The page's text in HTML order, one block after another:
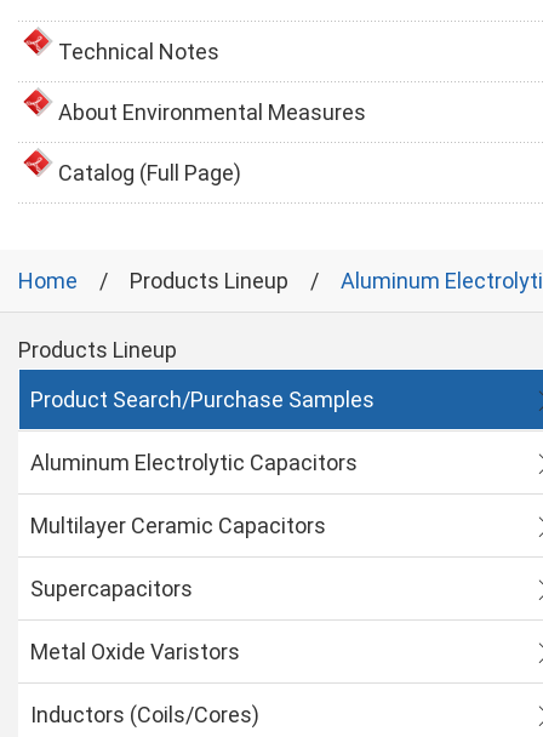
Technical Notes
About Environmental Measures
Catalog (Full Page)
Home Products Lineup Aluminum
Products Lineup
Product Search/Purchase Samples
Aluminum Electrolytic Capacitors
Multilayer Ceramic Capacitors
Supercapacitors
Metal Oxide Varistors
Inductors (Coils/Cores)